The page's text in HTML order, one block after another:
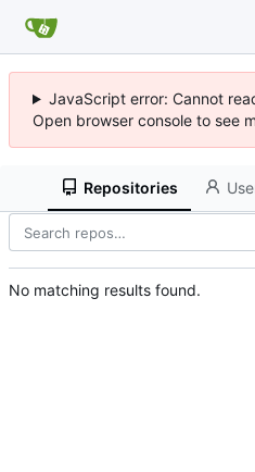
JavaScript error: Cannot
Open browser console to see
Repositories
No matching results found.